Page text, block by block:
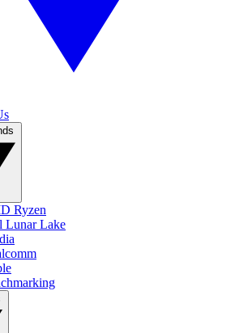
Ryzen
Lunar Lake